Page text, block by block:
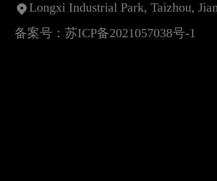
Longxi Industrial Park, Taizhou,
备案号：苏ICP备2021057038号-1